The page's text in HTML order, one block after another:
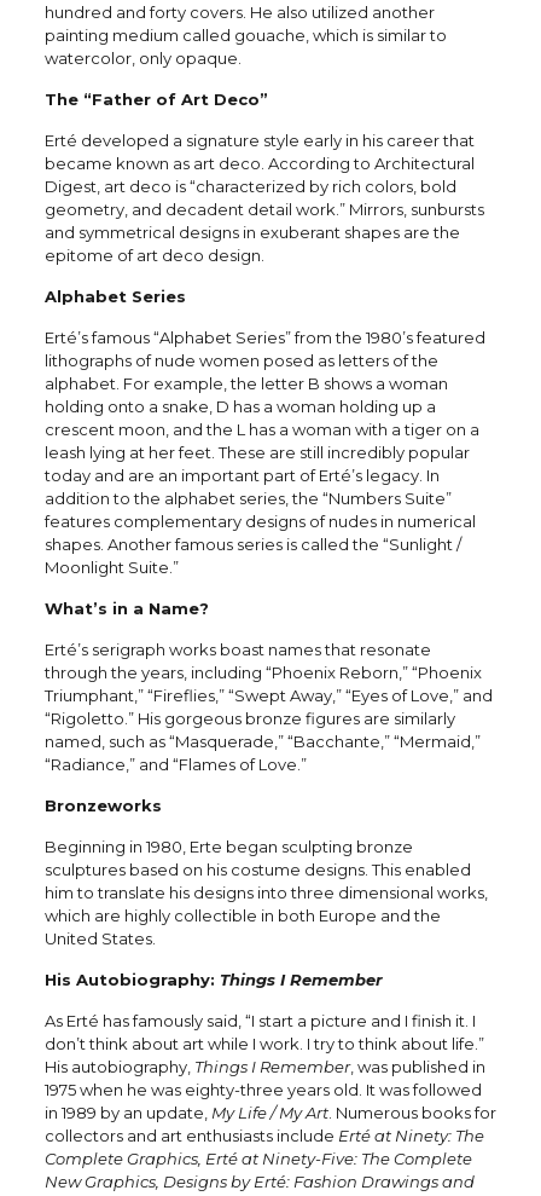
hundred and forty covers. He also utilized another
painting medium called gouache, which is similar to
watercolor, only opaque.
The “Father of Art Deco”
Erté developed a signature style early in his career that
became known as art deco. According to Architectural
Digest, art deco is “characterized by rich colors, bold
geometry, and decadent detail work.” Mirrors, sunbursts
and symmetrical designs in exuberant shapes are the
epitome of art deco design.
Alphabet Series
Erté’s famous “Alphabet Series” from the 1980’s featured
lithographs of nude women posed as letters of the
alphabet. For example, the letter B shows a woman
holding onto a snake, D has a woman holding up a
crescent moon, and the L has a woman with a tiger on a
leash lying at her feet. These are still incredibly popular
today and are an important part of Erté’s legacy. In
addition to the alphabet series, the “Numbers Suite”
features complementary designs of nudes in numerical
shapes. Another famous series is called the “Sunlight /
Moonlight Suite.”
What’s in a Name?
Erté’s serigraph works boast names that resonate
through the years, including “Phoenix Reborn,” “Phoenix
Triumphant,” “Fireflies,” “Swept Away,” “Eyes of Love,” and
“Rigoletto.” His gorgeous bronze figures are similarly
named, such as “Masquerade,” “Bacchante,” “Mermaid,”
“Radiance,” and “Flames of Love.”
Bronzeworks
Beginning in 1980, Erte began sculpting bronze
sculptures based on his costume designs. This enabled
him to translate his designs into three dimensional works,
which are highly collectible in both Europe and the
United States.
His Autobiography: Things I Remember
As Erté has famously said, “I start a picture and I finish it. I
don’t think about art while I work. I try to think about life.”
His autobiography, Things I Remember, was published in
1975 when he was eighty-three years old. It was followed
in 1989 by an update, My Life / My Art. Numerous books for
collectors and art enthusiasts include Erté at Ninety: The
Complete Graphics, Erté at Ninety-Five: The Complete
New Graphics, Designs by Erté: Fashion Drawings and